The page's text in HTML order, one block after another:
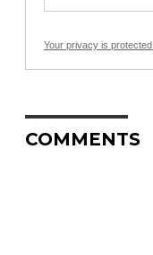
Your privacy is protected.
COMMENTS